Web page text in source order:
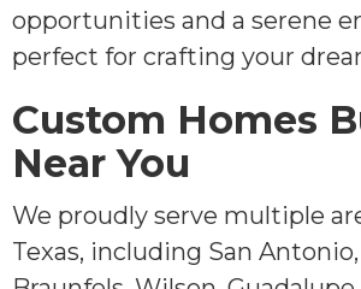
opportunities and a serene
perfect for crafting your
Custom Homes
Near You
We proudly serve multiple
Texas, including San